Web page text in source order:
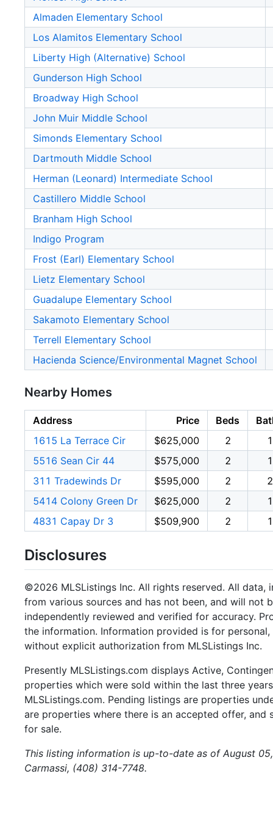
Almaden Elementary School
Los Alamitos Elementary School
Liberty High (Alternative) School
Gunderson High School
Broadway High School
John Muir Middle School
Simonds Elementary School
Dartmouth Middle School
Herman (Leonard) Intermediate School
Castillero Middle School
Branham High School
Indigo Program
Frost (Earl) Elementary School
Lietz Elementary School
Guadalupe Elementary School
Sakamoto Elementary School
Terrell Elementary School
Hacienda Science/Environmental Magnet School
Nearby Homes
Address Price Beds
1615 La Terrace Cir
$625,000 2
1
5516 Sean Cir 44
$575,000 2
1
311 Tradewinds Dr
$595,000 2
2
5414 Colony Green Dr
$625,000 2
1
4831 Capay Dr 3
$509,900 2 1
Disclosures
©2026 MLSListings Inc. All rights reserved. All data,
from various sources and has not been, and will not
independently reviewed and verified for accuracy.
the information. Information provided is for
without explicit authorization from MLSListings Inc.
Presently MLSListings.com displays Active,
properties which were sold within the last three
MLSListings.com. Pending listings are properties
are properties where there is an accepted offer,
for sale.
This listing information is up-to-date as of August
Carmassi, (408) 314-7748.